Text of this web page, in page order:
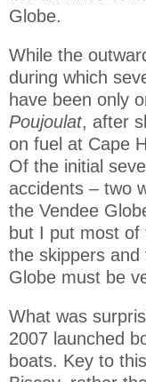
Globe.
While the
during which
have been only
Poujoulat, after
on fuel at Cape
Of the initial
accidents – two
the Vendee
but I put most
the skippers
Globe must be
What was
2007 launched
boats. Key to